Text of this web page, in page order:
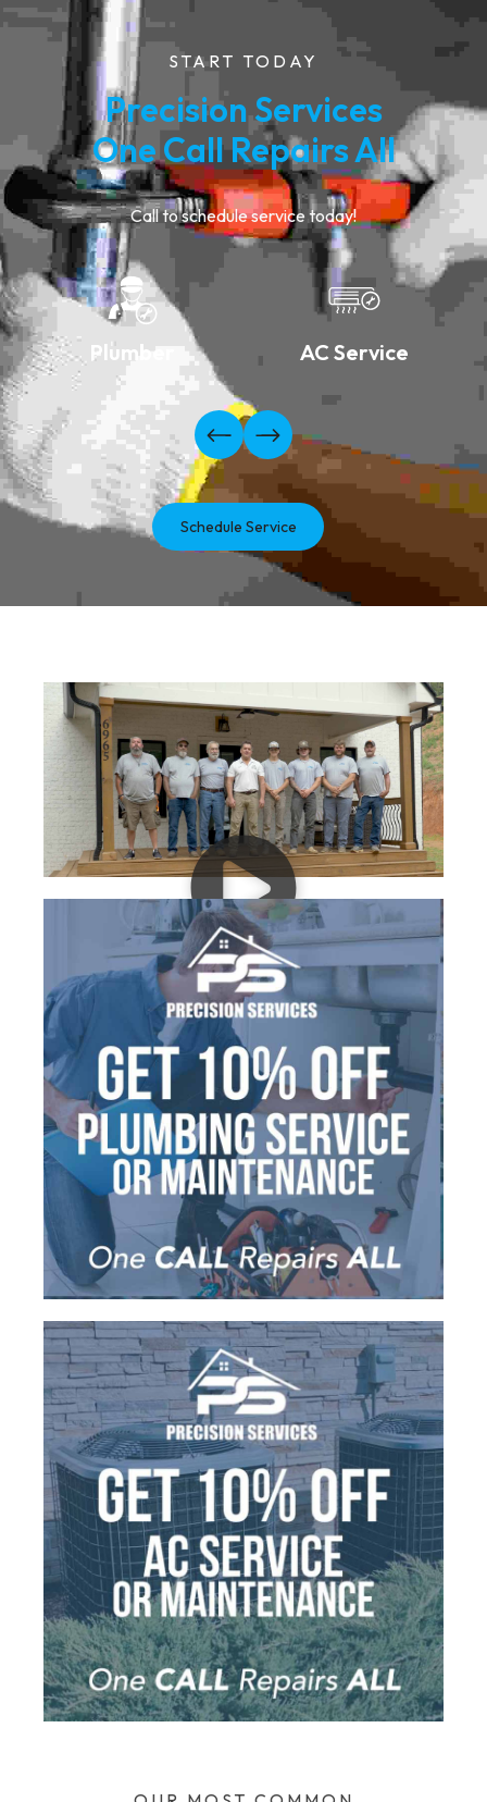
START TODAY
Precision Services
One Call Repairs All
Call to schedule service today!
Plumber AC Service
Schedule Service